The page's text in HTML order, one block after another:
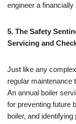
engineer a
5. The Safety
Servicing and
Just like any
regular maintenance
An annual boiler
for preventing future
boiler, and